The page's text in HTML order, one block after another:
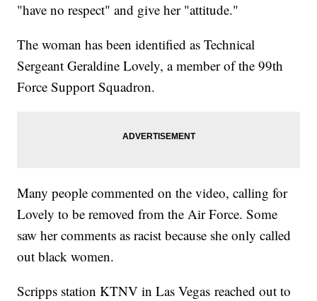
"have no respect" and give her "attitude."
The woman has been identified as Technical
Sergeant Geraldine Lovely, a member of the 99th
Force Support Squadron.
Many people commented on the video, calling for
Lovely to be removed from the Air Force. Some
saw her comments as racist because she only called
out black women.
Scripps station KTNV in Las Vegas reached out to